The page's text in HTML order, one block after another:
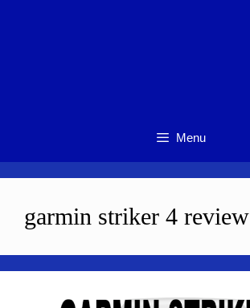
Menu
garmin striker 4 review